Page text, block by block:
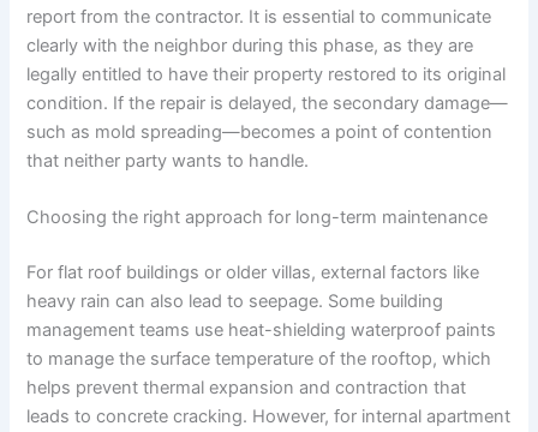
report from the contractor. It is essential to communicate
clearly with the neighbor during this phase, as they are
legally entitled to have their property restored to its original
condition. If the repair is delayed, the secondary damage—
such as mold spreading—becomes a point of contention
that neither party wants to handle.
Choosing the right approach for long-term maintenance
For flat roof buildings or older villas, external factors like
heavy rain can also lead to seepage. Some building
management teams use heat-shielding waterproof paints
to manage the surface temperature of the rooftop, which
helps prevent thermal expansion and contraction that
leads to concrete cracking. However, for internal apartment